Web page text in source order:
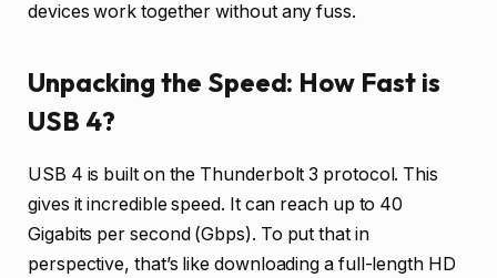
devices work together without any fuss.
Unpacking the Speed: How Fast is
USB 4?
USB 4 is built on the Thunderbolt 3 protocol. This
gives it incredible speed. It can reach up to 40
Gigabits per second (Gbps). To put that in
perspective, that’s like downloading a full-length HD